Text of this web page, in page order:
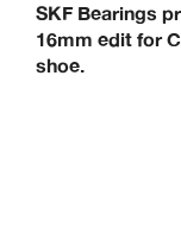
SKF Bearings
16mm edit for
shoe.